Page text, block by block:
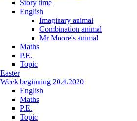
Story time
English
Imaginary animal
Combination animal
Mr Moore's animal
Maths
P.E.
Topic
Easter
Week beginning 20.4.2020
English
Maths
P.E.
Topic